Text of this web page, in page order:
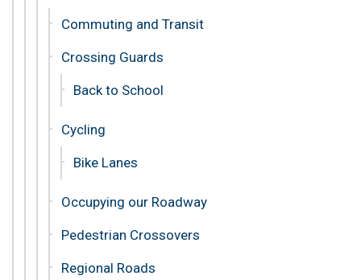
Commuting and Transit
Crossing Guards
Back to School
Cycling
Bike Lanes
Occupying our Roadway
Pedestrian Crossovers
Regional Roads